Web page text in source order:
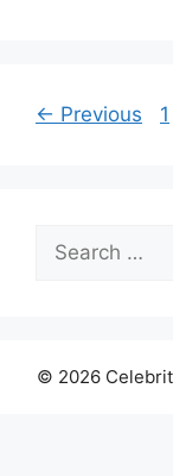
← Previous 1
for:
© 2026